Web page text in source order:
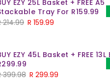
EZY 25L Basket + FREE A5
Tray For R159.99
214.99 R 159.99
EZY 45L Basket + FREE 13L
399.98 R 299.99